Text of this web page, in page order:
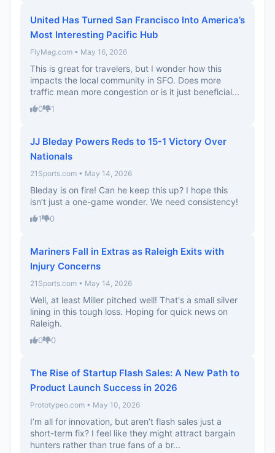
United Has Turned San Francisco Into America’s
Most Interesting Pacific Hub
FlyMag.com • May 16, 2026
This is great for travelers, but I wonder how this
impacts the local community in SFO. Does more
traffic mean more congestion or is it just beneficial...
0 1
JJ Bleday Powers Reds to 15-1 Victory Over
Nationals
21Sports.com • May 14, 2026
Bleday is on fire! Can he keep this up? I hope this
isn’t just a one-game wonder. We need consistency!
1 0
Mariners Fall in Extras as Raleigh Exits with
Injury Concerns
21Sports.com • May 14, 2026
Well, at least Miller pitched well! That's a small silver
lining in this tough loss. Hoping for quick news on
Raleigh.
0 0
The Rise of Startup Flash Sales: A New Path to
Product Launch Success in 2026
Prototypeo.com • May 10, 2026
I’m all for innovation, but aren’t flash sales just a
short-term fix? I feel like they might attract bargain
hunters rather than true fans of a br...